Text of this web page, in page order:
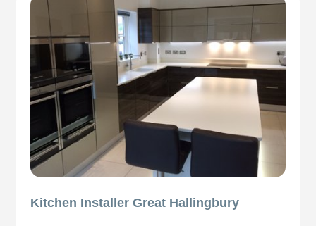
Kitchen Installer Great Hallingbury